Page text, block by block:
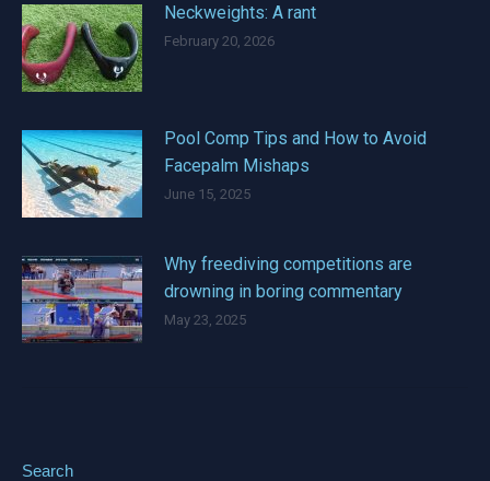
Neckweights: A rant
February 20, 2026
Pool Comp Tips and How to Avoid
Facepalm Mishaps
June 15, 2025
Why freediving competitions are
drowning in boring commentary
May 23, 2025
Search